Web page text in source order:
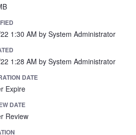
1:30 AM by System Administrator
1:28 AM by System Administrator
DATE
Expire
DATE
Review
Available
this item does not have a
we can show you.